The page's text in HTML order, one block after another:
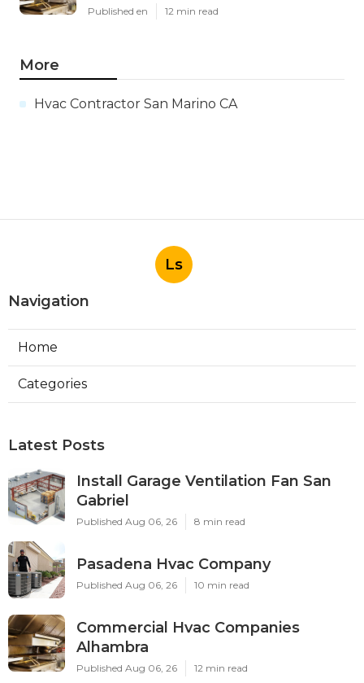
Published en 12 min read
More
Hvac Contractor San Marino CA
Ls
Navigation
Home
Categories
Latest Posts
Install Garage Ventilation Fan San
Gabriel
Published Aug 06, 26 8 min read
Pasadena Hvac Company
Published Aug 06, 26 10 min read
Commercial Hvac Companies
Alhambra
Published Aug 06, 26 12 min read